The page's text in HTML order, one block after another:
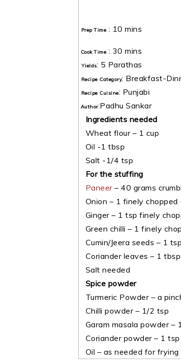
Prep Time: 10 mins
Cook Time: 30 mins
Yields: 5 Parathas
Recipe Category: Breakfast-
Recipe Cuisine: Punjabi
Author:Padhu Sankar
Ingredients needed
Wheat flour – 1 cup
Oil -1 tbsp
Salt -1/4 tsp
For the stuffing
Paneer– 40 grams
Onion – 1 finely chopped
Ginger – 1 tsp finely
Green chilli – 1 finely
Cumin/Jeera seeds – 1 tsp
Coriander leaves – 1
Salt needed
Spice powder
Turmeric Powder – a
Chilli powder – 1/2 tsp
Garam masala powder –
Coriander powder – 1 tsp
Oil – as needed for